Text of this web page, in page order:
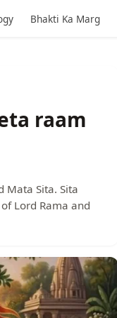
Bhakti Ka Marg
raam
Mata Sita. Sita
Lord Rama and